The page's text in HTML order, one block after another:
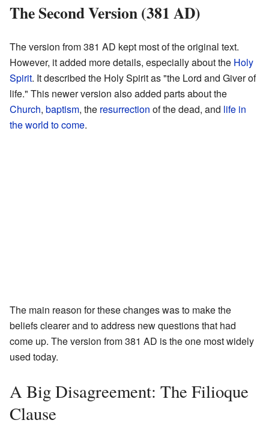
The Second Version (381 AD)
The version from 381 AD kept most of the original text.
However, it added more details, especially about the Holy
Spirit. It described the Holy Spirit as "the Lord and Giver of
life." This newer version also added parts about the
Church, baptism, the resurrection of the dead, and life in
the world to come.
The main reason for these changes was to make the
beliefs clearer and to address new questions that had
come up. The version from 381 AD is the one most widely
used today.
A Big Disagreement: The Filioque
Clause